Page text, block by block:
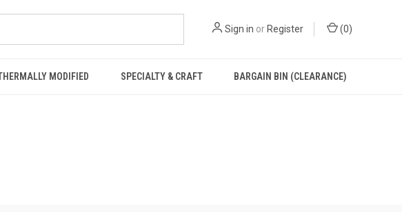
Sign in or Register (0)
MODIFIED SPECIALTY & CRAFT BARGAIN BIN (CLEARANCE)